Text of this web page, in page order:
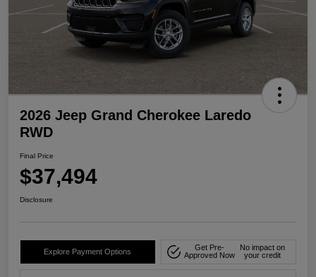
2026 Jeep Grand Cherokee Laredo
RWD
Final Price
$37,494
Disclosure
Explore Payment Options
Get Pre-
Approved Now
No impact on
your credit